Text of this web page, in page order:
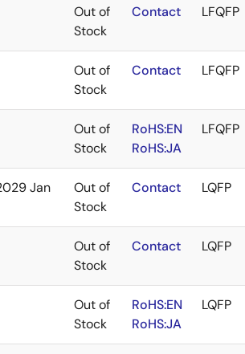
Out of
Stock
Contact LFQFP
Out of
Stock
Contact LFQFP
Out of
Stock
RoHS:EN
RoHS:JA
LFQFP
Jan
Out of
Stock
Contact LQFP
Out of
Stock
Contact LQFP
Out of
Stock
RoHS:EN
RoHS:JA
LQFP